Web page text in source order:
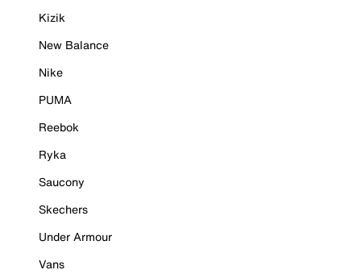
Kizik
New Balance
Nike
PUMA
Reebok
Ryka
Saucony
Skechers
Under Armour
Vans